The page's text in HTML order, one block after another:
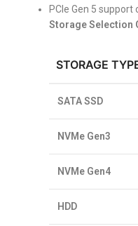
PCIe Gen 5
Storage Selection
STORAGE
SATA SSD
NVMe Gen3
NVMe Gen4
HDD